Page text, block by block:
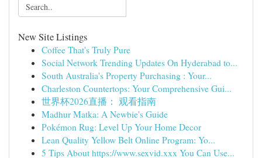
New Site Listings
Coffee That's Truly Pure
Social Network Trending Updates On Hyderabad to...
South Australia's Property Purchasing : Your...
Charleston Countertops: Your Comprehensive Gui...
世界杯2026直播： 观看指南
Madhur Matka: A Newbie's Guide
Pokémon Rug: Level Up Your Home Decor
Lean Quality Yellow Belt Online Program: Yo...
5 Tips About https://www.sexvid.xxx You Can Use...